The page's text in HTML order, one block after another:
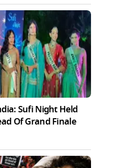
Sufi Night Held
Of Grand Finale